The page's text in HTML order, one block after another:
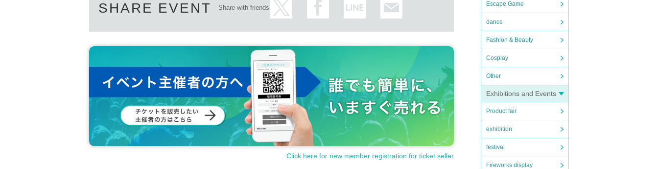
Escape Game
dance
Fashion & Beauty
Cosplay
Other
Exhibitions and Events
Product fair
exhibition
festival
Fireworks display
SHARE EVENT Share with friends
Click here for new member registration for ticket seller